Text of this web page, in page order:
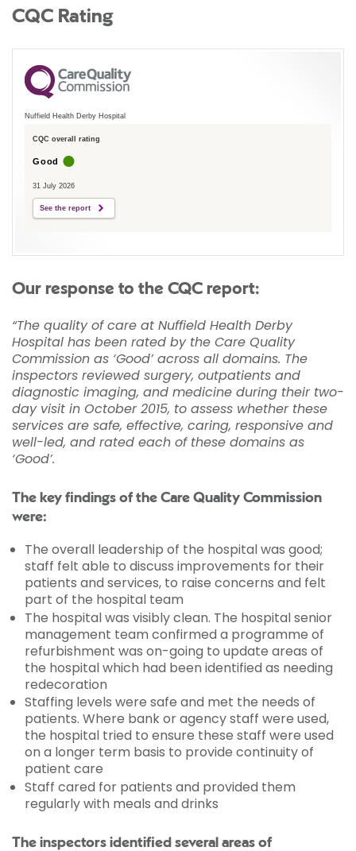
CQC Rating
Nuffield Health Derby Hospital
CQC overall rating
Good
31 July 2026
See the report
Our response to the CQC report:
“The quality of care at Nuffield Health Derby
Hospital has been rated by the Care Quality
Commission as ‘Good’ across all domains. The
inspectors reviewed surgery, outpatients and
diagnostic imaging, and medicine during their two-
day visit in October 2015, to assess whether these
services are safe, effective, caring, responsive and
well-led, and rated each of these domains as
‘Good’.
The key findings of the Care Quality Commission
were:
The overall leadership of the hospital was good;
staff felt able to discuss improvements for their
patients and services, to raise concerns and felt
part of the hospital team
The hospital was visibly clean. The hospital senior
management team confirmed a programme of
refurbishment was on-going to update areas of
the hospital which had been identified as needing
redecoration
Staffing levels were safe and met the needs of
patients. Where bank or agency staff were used,
the hospital tried to ensure these staff were used
on a longer term basis to provide continuity of
patient care
Staff cared for patients and provided them
regularly with meals and drinks
The inspectors identified several areas of